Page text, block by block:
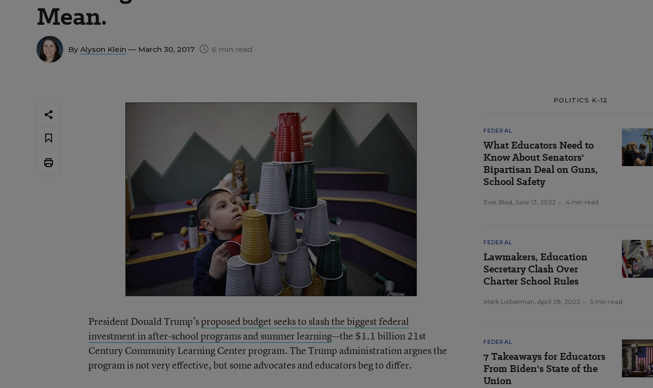
Mean.
By Alyson Klein — March 30, 2017 6 min read
President Donald Trump’sproposed budget seeks to slash the biggest federal
investment in after-school programs and summer learning—the $1.1 billion 21st
Century Community Learning Center program. The Trump administration argues the
program is not very effective, but some advocates and educators beg to differ.
POLITICS K-12
FEDERAL
What Educators Need to
Know About Senators'
Bipartisan Deal on Guns,
School Safety
Evie Blad , June 13, 2022 • 4 min read
FEDERAL
Lawmakers, Education
Secretary Clash Over
Charter School Rules
Mark Lieberman, April 28, 2022 • 5 min read
FEDERAL
7 Takeaways for Educators
From Biden's State of the
Union